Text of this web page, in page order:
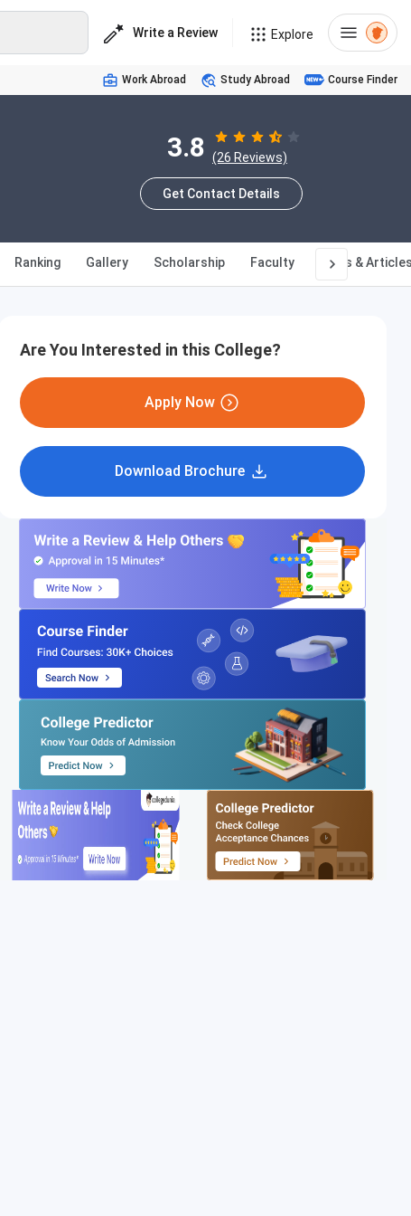
Write a Review Explore
Work Abroad Study Abroad Course Finder
3.8 (26 Reviews)
Get Contact Details
Ranking Gallery Scholarship Faculty News &
Are You Interested in this College?
Apply Now
Download Brochure